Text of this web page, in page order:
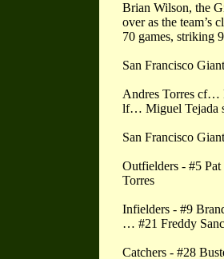
Brian Wilson, the
over as the team’s
70 games, striking
San Francisco
Andres Torres
lf… Miguel Tejada
San Francisco
Outfielders - #5
Torres
Infielders - #9
… #21 Freddy
Catchers - #28